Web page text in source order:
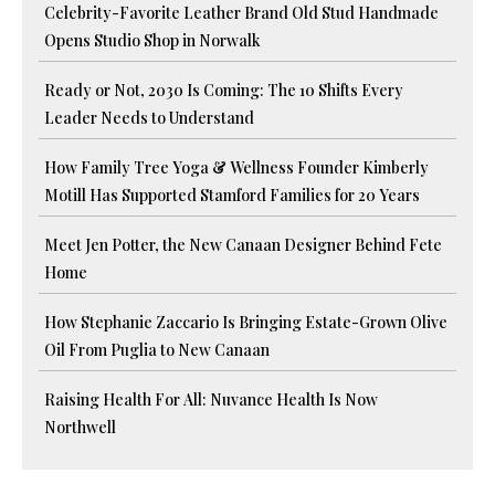
Celebrity-Favorite Leather Brand Old Stud Handmade
Opens Studio Shop in Norwalk
Ready or Not, 2030 Is Coming: The 10 Shifts Every
Leader Needs to Understand
How Family Tree Yoga & Wellness Founder Kimberly
Motill Has Supported Stamford Families for 20 Years
Meet Jen Potter, the New Canaan Designer Behind Fete
Home
How Stephanie Zaccario Is Bringing Estate-Grown Olive
Oil From Puglia to New Canaan
Raising Health For All: Nuvance Health Is Now
Northwell